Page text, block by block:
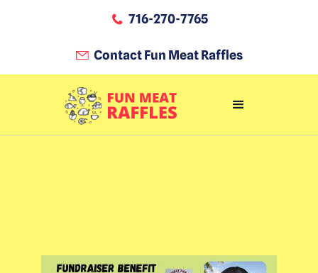
716-270-7765
Contact Fun Meat Raffles